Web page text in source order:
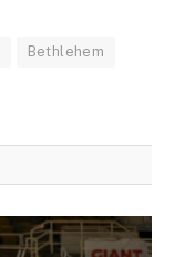
Bethlehem